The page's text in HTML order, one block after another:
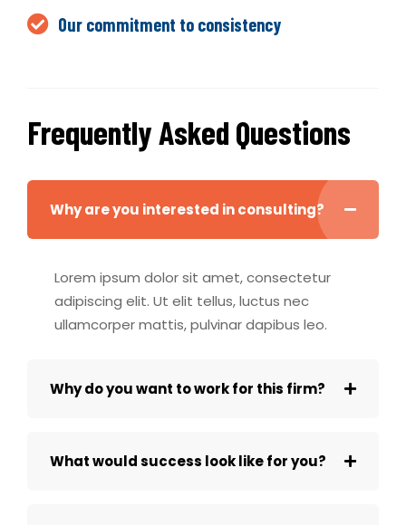
Our commitment to consistency
Frequently Asked Questions
Why are you interested in consulting?
Lorem ipsum dolor sit amet, consectetur
adipiscing elit. Ut elit tellus, luctus nec
ullamcorper mattis, pulvinar dapibus leo.
Why do you want to work for this firm?
What would success look like for you?